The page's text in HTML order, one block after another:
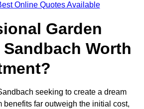
Online Quotes Available
Garden
Worth
seeking to create a dream
benefits far outweigh the initial cost,